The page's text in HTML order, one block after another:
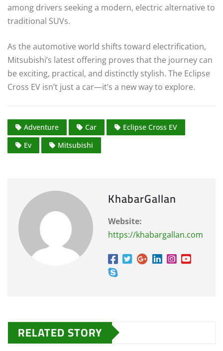
among drivers seeking a modern, electric alternative to
traditional SUVs.
As the automotive world shifts toward electrification,
Mitsubishi’s latest offering proves that the journey can
be exciting, practical, and distinctly stylish. The Eclipse
Cross EV isn’t just a car—it’s a new way to explore.
Adventure Car
Eclipse Cross EV
Ev
Mitsubishi
KhabarGallan
Website:
https://khabargallan.com
RELATED STORY